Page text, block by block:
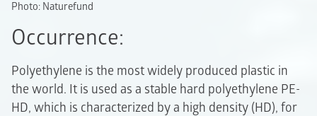
Photo: Naturefund
Occurrence:
Polyethylene is the most widely produced plastic in
the world. It is used as a stable hard polyethylene PE-
HD, which is characterized by a high density (HD), for